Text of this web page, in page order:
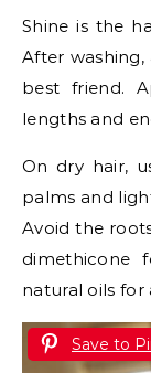
Shine is the
After
best friend.
lengths and
On dry hair,
palms and
Avoid the
dimethicone
natural oils for
Save to